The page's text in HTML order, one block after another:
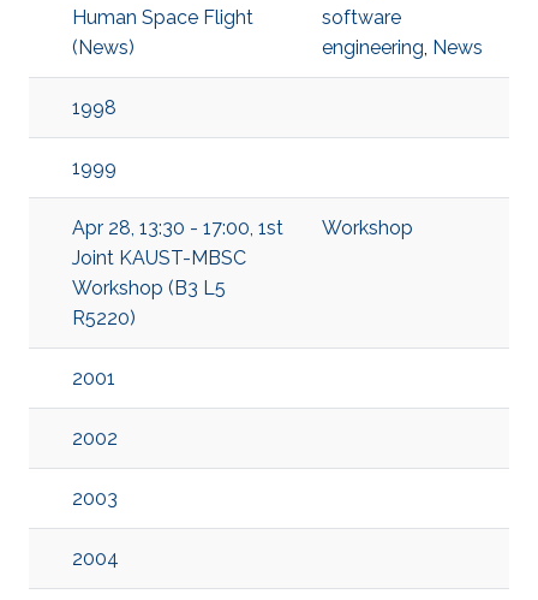
Human Space Flight
(News)
software
engineering, News
1998
1999
Apr 28, 13:30 - 17:00, 1st
Joint KAUST-MBSC
Workshop (B3 L5
R5220)
Workshop
2001
2002
2003
2004